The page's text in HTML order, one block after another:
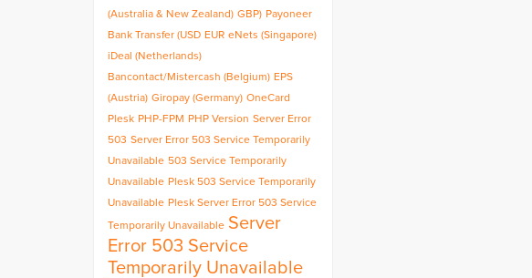
(Australia & New Zealand) GBP) Payoneer
Bank Transfer (USD EUR eNets (Singapore)
iDeal (Netherlands)
Bancontact/Mistercash (Belgium) EPS
(Austria) Giropay (Germany) OneCard
Plesk PHP-FPM PHP Version Server Error
503 Server Error 503 Service Temporarily
Unavailable 503 Service Temporarily
Unavailable Plesk 503 Service Temporarily
Unavailable Plesk Server Error 503 Service
Temporarily Unavailable Server
Error 503 Service
Temporarily Unavailable